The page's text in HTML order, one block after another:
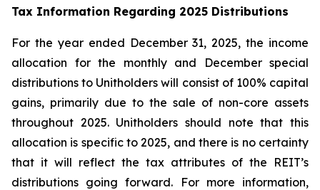
Tax Information Regarding 2025 Distributions
For the year ended December 31, 2025, the income
allocation for the monthly and December special
distributions to Unitholders will consist of 100% capital
gains, primarily due to the sale of non-core assets
throughout 2025. Unitholders should note that this
allocation is specific to 2025, and there is no certainty
that it will reflect the tax attributes of the REIT’s
distributions going forward. For more information,